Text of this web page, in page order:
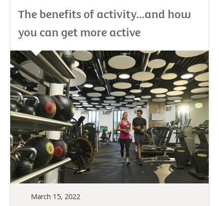
The benefits of activity…and how
you can get more active
March 15, 2022